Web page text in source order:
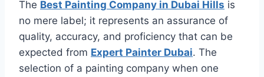
The Best Painting Company in Dubai Hills is
no mere label; it represents an assurance of
quality, accuracy, and proficiency that can be
expected from Expert Painter Dubai. The
selection of a painting company when one